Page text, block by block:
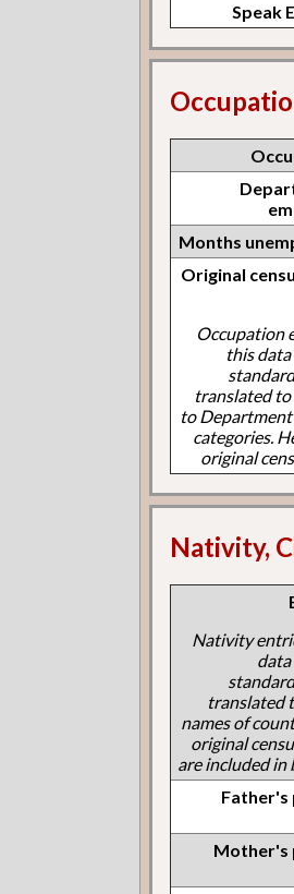
Speak
Months
Original
Occupation
this
translated
to
categories.
original
Nativity,
Nativity
translated
names of
original
are included in
Father's
Mother's